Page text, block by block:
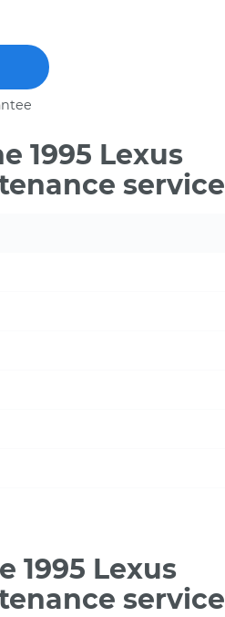
1995 Lexus
service
1995 Lexus
service